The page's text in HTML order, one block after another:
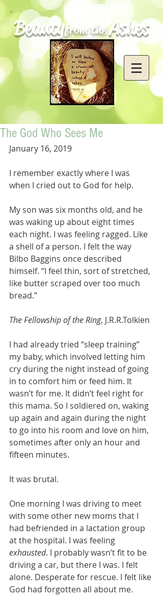
Beautyfrom theAshes
The God Who Sees Me
January 16, 2019
I remember exactly where I was
when I cried out to God for help.
My son was six months old, and he
was waking up about eight times
each night. I was feeling ragged. Like
a shell of a person. I felt the way
Bilbo Baggins once described
himself. “I feel thin, sort of stretched,
like butter scraped over too much
bread.”
The Fellowship of the Ring, J.R.R.Tolkien
I had already tried “sleep training”
my baby, which involved letting him
cry during the night instead of going
in to comfort him or feed him. It
wasn’t for me. It didn’t feel right for
this mama. So I soldiered on, waking
up again and again during the night
to go into his room and love on him,
sometimes after only an hour and
fifteen minutes.
It was brutal.
One morning I was driving to meet
with some other new moms that I
had befriended in a lactation group
at the hospital. I was feeling
exhausted. I probably wasn’t fit to be
driving a car, but there I was. I felt
alone. Desperate for rescue. I felt like
God had forgotten all about me.